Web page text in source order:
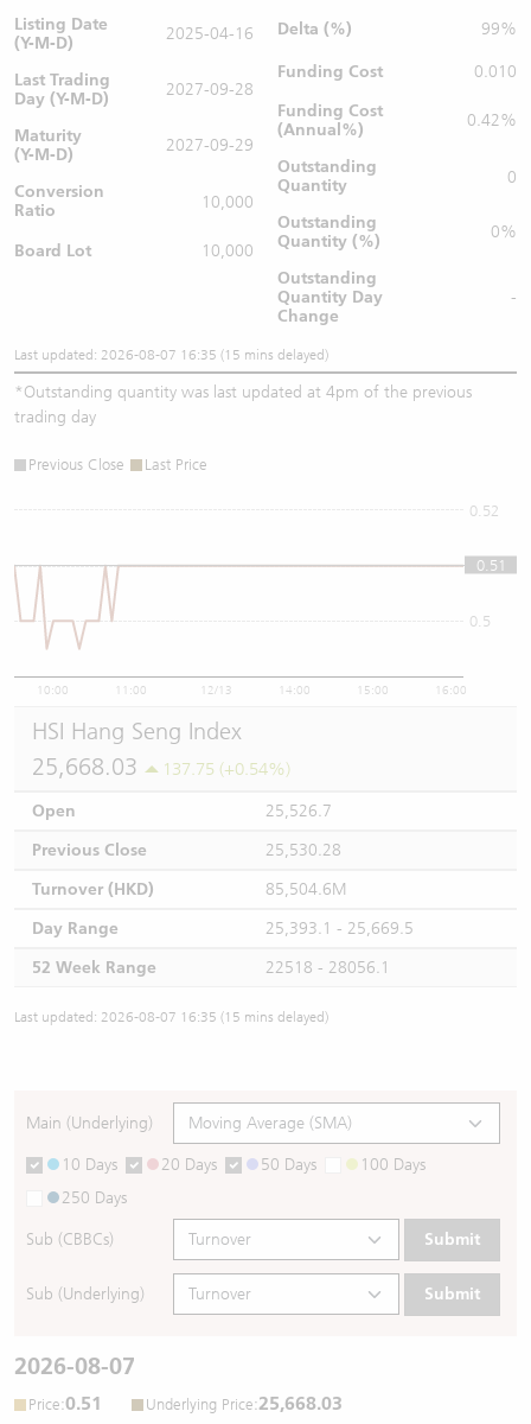
Listing Date
(Y-M-D)
2025-04-16
Last Trading
Day (Y-M-D)
2027-09-28
Maturity
(Y-M-D)
2027-09-29
Conversion
Ratio
10,000
Board Lot 10,000
Delta (%)
99%
Funding Cost
0.010
Funding Cost
(Annual%)
0.42%
Outstanding
Quantity
0
Outstanding
Quantity (%)
0%
Outstanding
Quantity Day
Change
-
Last updated: 2026-08-07 16:35 (15 mins delayed)
*Outstanding quantity was last updated at 4pm of the previous
trading day
Previous Close Last Price
10:00 11:00 12/13 14:00 15:00 16:00
0.5
0.51
0.52
0.51
HSI Hang Seng Index
25,668.03
137.75 (+0.54%)
Open
25,526.7
Previous Close
25,530.28
Turnover (HKD)
85,504.6M
Day Range
25,393.1 - 25,669.5
52 Week Range
22518 - 28056.1
Last updated: 2026-08-07 16:35 (15 mins delayed)
Main (Underlying)
10 Days 20 Days 50 Days
100 Days
250 Days
Sub (CBBCs) Submit
Sub (Underlying) Submit
2026-08-07
Price:0.51 Underlying Price:25,668.03